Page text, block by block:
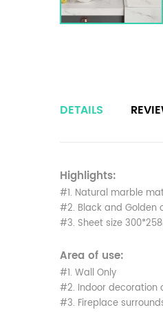
DETAILS
Highlights:
#1. Natural marble
#2. Black and Golden
#3. Sheet size
Area of use:
#1. Wall Only
#2. Indoor decoration
#3. Fireplace